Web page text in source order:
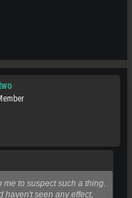
to suspect such a thing.
haven't seen any effect,